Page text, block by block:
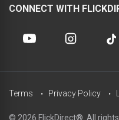
CONNECT WITH
© 2026 FlickDirect®. All rights
Terms Privacy Policy